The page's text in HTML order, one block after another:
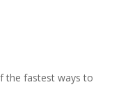
the fastest ways to